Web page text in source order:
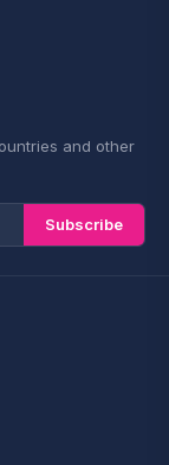
and other
Subscribe